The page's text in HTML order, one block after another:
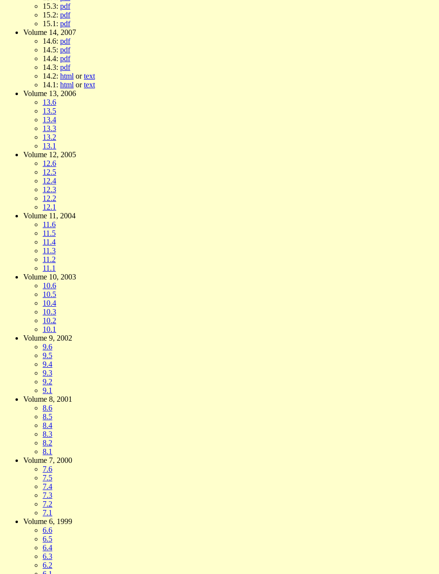
15.3: pdf
15.2: pdf
15.1: pdf
Volume 14, 2007
14.6: pdf
14.5: pdf
14.4: pdf
14.3: pdf
14.2: html ortext
14.1: html ortext
Volume 13, 2006
13.6
13.5
13.4
13.3
13.2
13.1
Volume 12, 2005
12.6
12.5
12.4
12.3
12.2
12.1
Volume 11, 2004
11.6
11.5
11.4
11.3
11.2
11.1
Volume 10, 2003
10.6
10.5
10.4
10.3
10.2
10.1
Volume 9, 2002
9.6
9.5
9.4
9.3
9.2
9.1
Volume 8, 2001
8.6
8.5
8.4
8.3
8.2
8.1
Volume 7, 2000
7.6
7.5
7.4
7.3
7.2
7.1
Volume 6, 1999
6.6
6.5
6.4
6.3
6.2